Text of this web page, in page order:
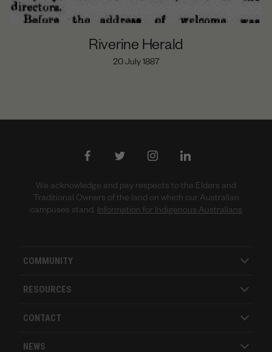
Riverine Herald
20 July 1887
We acknowledge and pay respects to the Elders and
Traditional Owners of the land on which our Australian
campuses stand. Information for Indigenous Australians
COMMUNITY
RESOURCES
CONTACT
NEWS